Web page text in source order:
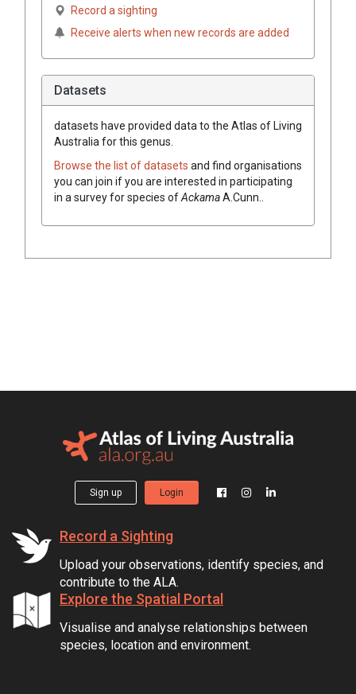
Record a sighting
Receive alerts when new records are added
Datasets
datasets have provided data to the Atlas of Living
Australia for this genus.
Browse the list of datasets and find organisations
you can join if you are interested in participating
in a survey for species ofAckamaA.Cunn.
Sign up Login
Record a Sighting
Upload your observations, identify species, and
contribute to the ALA.
Explore the Spatial Portal
Visualise and analyse relationships between
species, location and environment.